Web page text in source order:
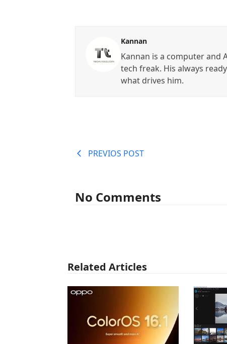
Kannan
Kannan is a computer and
tech freak. His always
what drives him.
PREVIOS POST
No Comments
Related Articles